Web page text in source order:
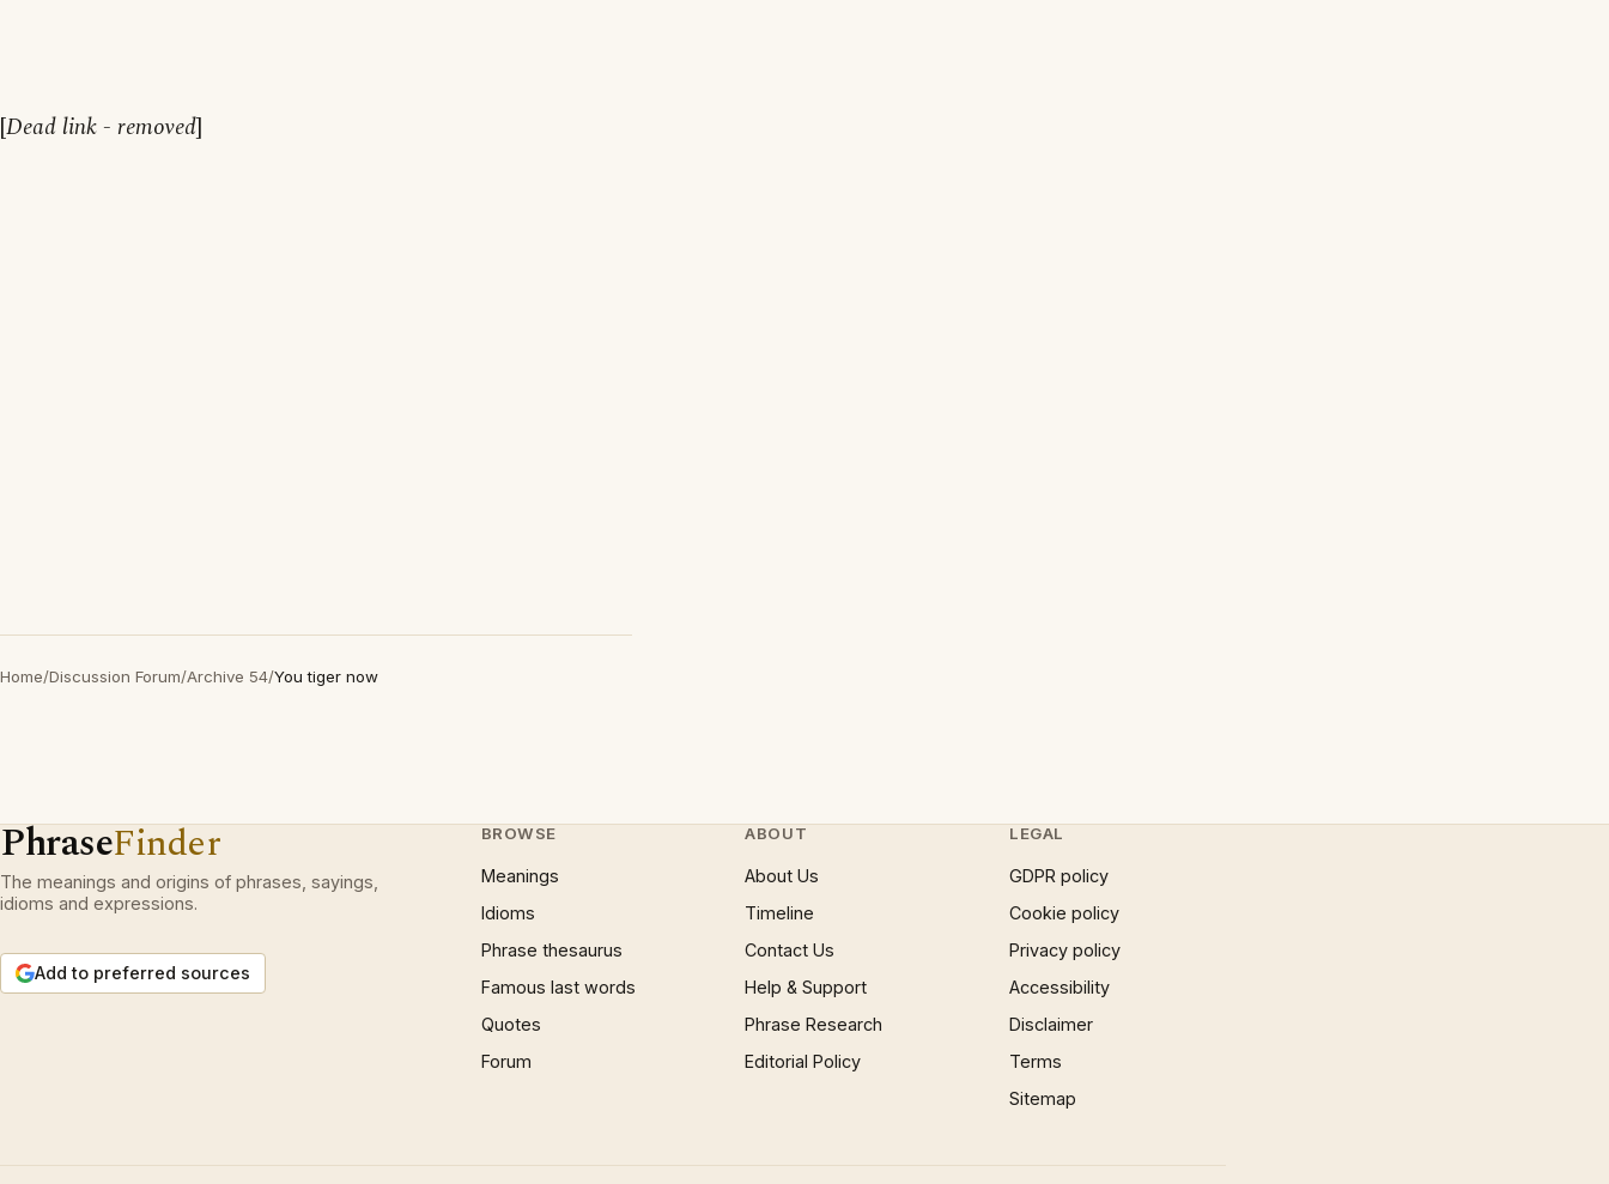
[Dead link - removed]
Home/Discussion Forum/Archive 54/You tiger now
PhraseFinder
The meanings and origins of phrases, sayings,
idioms and expressions.
Add to preferred sources
BROWSE
Meanings
Idioms
Phrase thesaurus
Famous last words
Quotes
Forum
ABOUT
About Us
Timeline
Contact Us
Help & Support
Phrase Research
Editorial Policy
LEGAL
GDPR policy
Cookie policy
Privacy policy
Accessibility
Disclaimer
Terms
Sitemap